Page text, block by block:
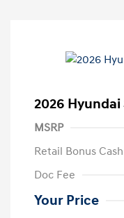
2026 Hyundai
MSRP
Retail Bonus Cash
Doc Fee
Your Price